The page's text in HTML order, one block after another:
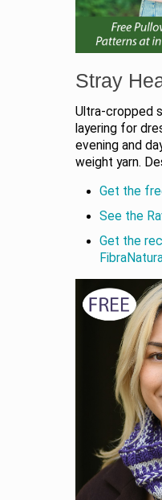
Stray
Ultra-cropped
layering for
evening and
weight yarn.
Get the
See the
Get the